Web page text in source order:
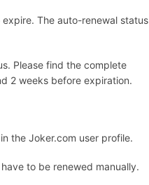
The auto-renewal status
Please find the complete
2 weeks before expiration.
the Joker.com user profile.
to be renewed manually.